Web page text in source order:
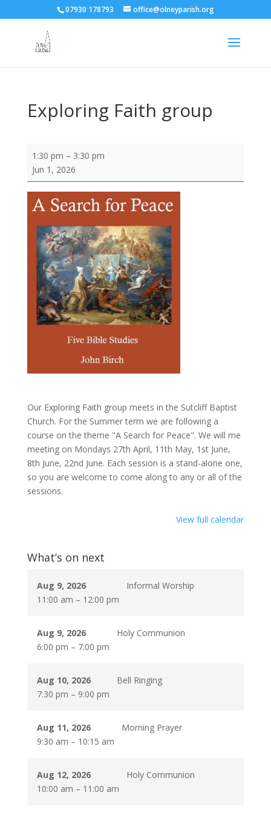
07930 178793 office@olneyparish.org
Exploring Faith group
Exploring
Faith
group
1:30 pm – 3:30 pm
Jun 1, 2026
Our Exploring Faith group meets in the Sutcliff Baptist
Church. For the Summer term we are following a
course on the theme "A Search for Peace". We will me
meeting on Mondays 27th April, 11th May, 1st June,
8th June, 22nd June. Each session is a stand-alone one,
so you are welcome to come along to any or all of the
sessions.
View full calendar
What’s on next
Aug 9, 2026
11:00 am – 12:00 pm
Informal Worship
Aug 9, 2026
6:00 pm – 7:00 pm
Holy Communion
Aug 10, 2026
7:30 pm – 9:00 pm
Bell Ringing
Aug 11, 2026
9:30 am – 10:15 am
Morning Prayer
Aug 12, 2026
10:00 am – 11:00 am
Holy Communion